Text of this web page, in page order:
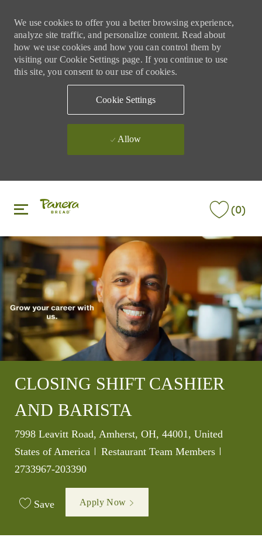
We use cookies to offer you a better browsing experience,
analyze site traffic, and personalize content. Read about
how we use cookies and how you can control them by
visiting our Cookie Settings page. If you continue to use
this site, you consent to our use of cookies.
Cookie Settings
Allow
(0)
CLOSING SHIFT CASHIER
AND BARISTA
Location
7998 Leavitt Road, Amherst, OH, 44001, United
States of America
Category
Restaurant Team Members
2733967-203390
Save Apply Now